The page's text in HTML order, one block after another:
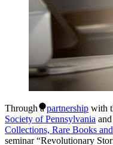
Through apartnership with
Society of Pennsylvania
Collections, Rare Books
seminar “Revolutionary